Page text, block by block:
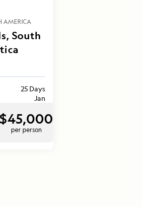
AMERICA
South
25 Days
Jan
per person